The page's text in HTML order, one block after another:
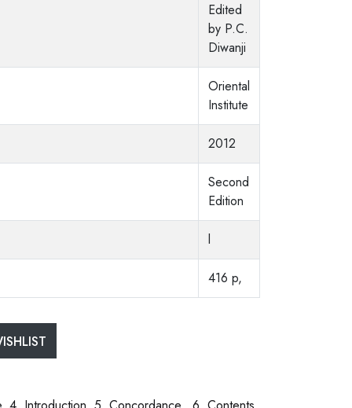
Edited
by P.C.
Diwanji
Oriental
Institute
2012
Second
Edition
l
416 p,